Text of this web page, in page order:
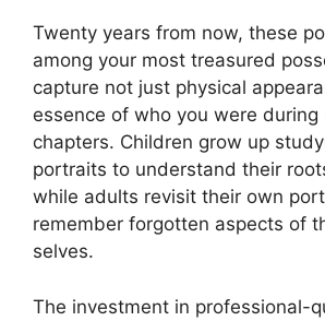
Twenty years from now, these
among your most treasured
capture not just physical
essence of who you were during
chapters. Children grow up
portraits to understand their
while adults revisit their own
remember forgotten aspects of
selves.
The investment in professional-